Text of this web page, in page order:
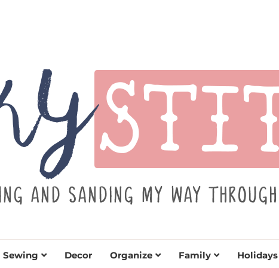
Sewing Decor Organize Family Holidays